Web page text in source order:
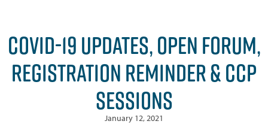
COVID-19 UPDATES, OPEN FORUM,
REGISTRATION REMINDER & CCP
SESSIONS
January 12, 2021